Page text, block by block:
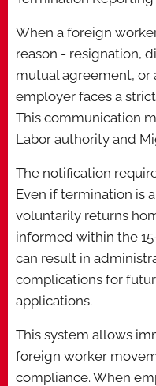
When a foreign
reason - resignation,
mutual agreement, or
employer faces a
This communication
Labor authority and
The notification
Even if termination is
voluntarily returns
informed within the
can result in
complications for
applications.
This system allows
foreign worker
compliance. When